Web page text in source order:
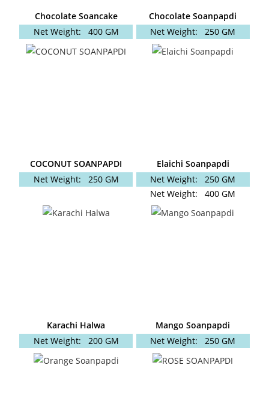
Chocolate Soancake
Net Weight:
400 GM
Chocolate Soanpapdi
Net Weight:
250 GM
COCONUT SOANPAPDI
Net Weight:
250 GM
Elaichi Soanpapdi
Net Weight:
250 GM
Net Weight:
400 GM
Karachi Halwa
Net Weight:
200 GM
Mango Soanpapdi
Net Weight:
250 GM